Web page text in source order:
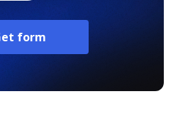
form